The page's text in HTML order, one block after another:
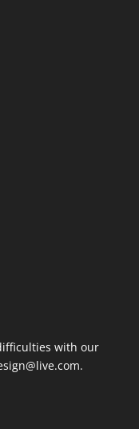
with our
.